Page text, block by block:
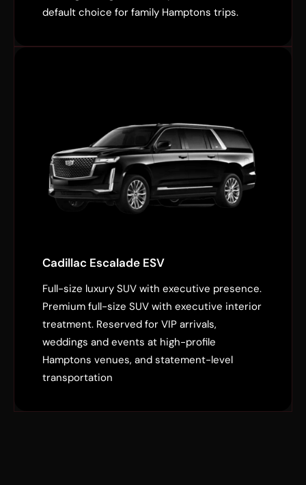
default choice for family Hamptons trips.
Cadillac Escalade ESV
Full-size luxury SUV with executive presence.
Premium full-size SUV with executive interior
treatment. Reserved for VIP arrivals,
weddings and events at high-profile
Hamptons venues, and statement-level
transportation